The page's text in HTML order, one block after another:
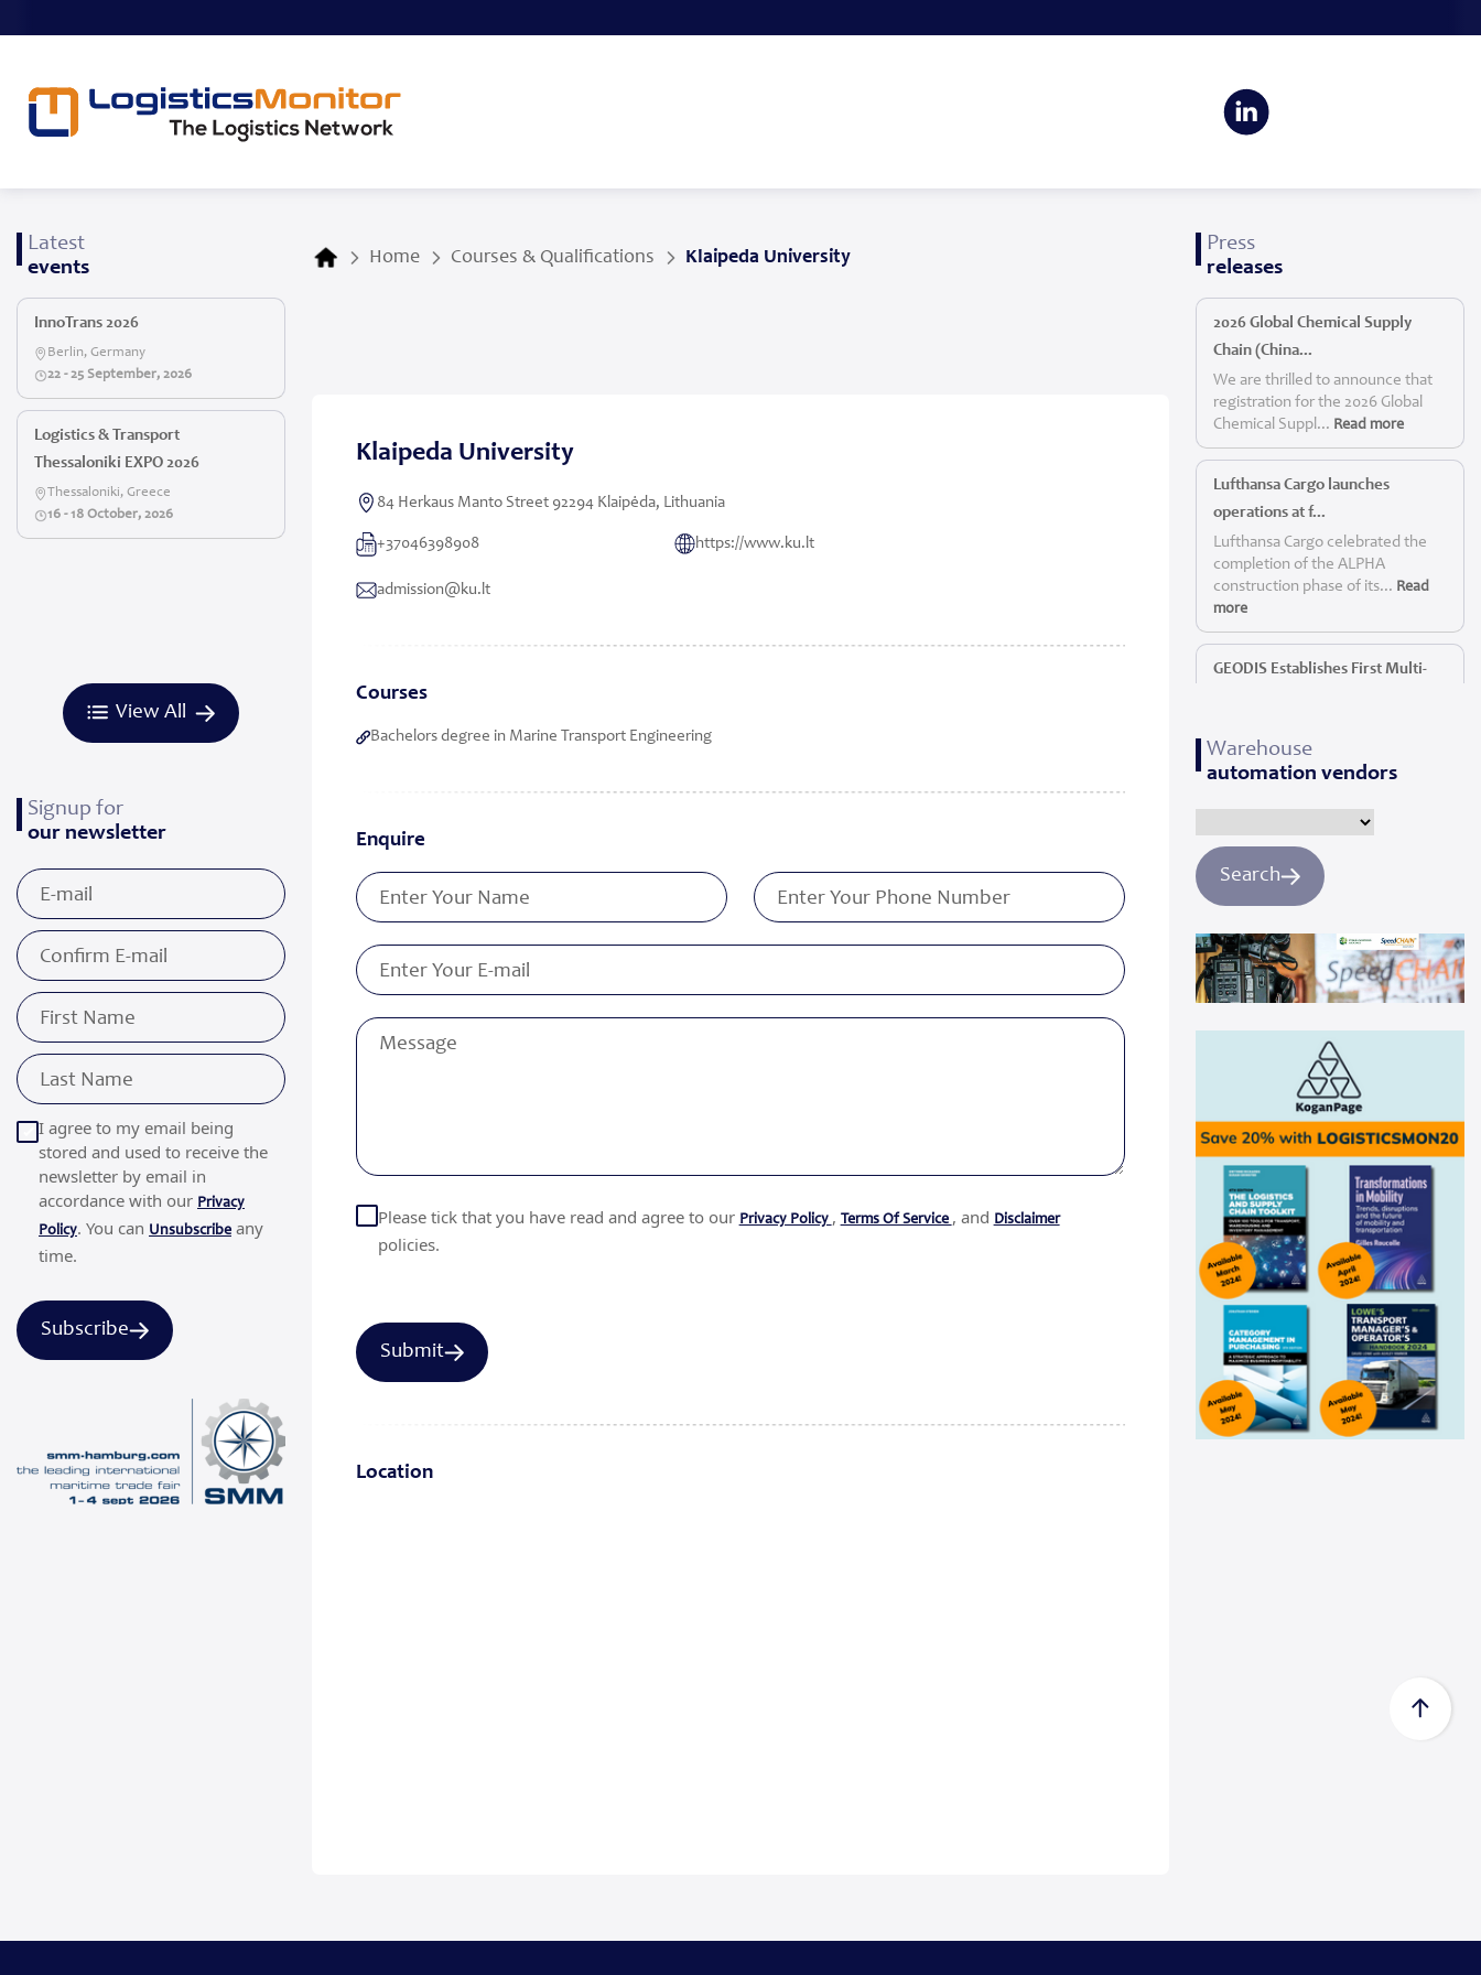
Latest
events
InnoTrans 2026
Berlin, Germany
22 - 25 September, 2026
Logistics & Transport
Thessaloniki EXPO 2026
Thessaloniki, Greece
16 - 18 October, 2026
View All
Signup for
our newsletter
I agree to my email being
stored and used to receive the
newsletter by email in
accordance with our Privacy
Policy. You can Unsubscribe any
time.
Subscribe
Home Courses & Qualifications Klaipeda University
Klaipeda University
84 Herkaus Manto Street 92294 Klaipėda, Lithuania
+37046398908 https://www.ku.lt
admission@ku.lt
Courses
Bachelors degree in Marine Transport Engineering
Enquire
Please tick that you have read and agree to our Privacy Policy , Terms Of Service , and Disclaimer
policies.
Location
Press
releases
2026 Global Chemical Supply
Chain (China...
We are thrilled to announce that
registration for the 2026 Global
Chemical Suppl... Read more
Lufthansa Cargo launches
operations at f...
Lufthansa Cargo celebrated the
completion of the ALPHA
construction phase of its... Read
more
GEODIS Establishes First Multi-
provider, today announc...
more
Panattoni, the world’s largest
privately owned developer of
industrial real es...
Swisslog automation helps
Medline recently announced a
new AutoStore system installation
at its distribu...Read more
Panattoni acquires 16-acre site in
Panattoni, the world’s largest
privately owned developer of
industrial real es...
Read more
CEVA Logistics opens new
distribution fa...
CEVA Logistics, a global leader in
third-party logistics, has
announced the open... Read more
Warehouse
automation vendors
Search